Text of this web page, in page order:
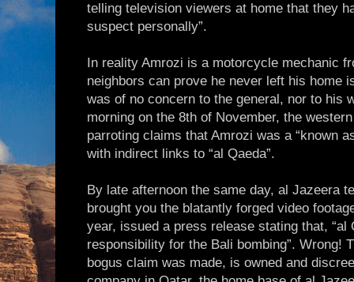
telling television viewers at home that they
suspect personally”.
In reality Amrozi is a motorcycle mechanic
neighbors can prove he never left his home
was of no concern to the general, nor to his
morning on the 8th of November, the
parroting claims that Amrozi was a “known
with indirect links to “al Qaeda”.
By late afternoon the same day, al Jazeera
brought you the blatantly forged video
year, issued a press release stating that, “al
responsibility for the Bali bombing”. Wrong!
bogus claim was made, is owned and